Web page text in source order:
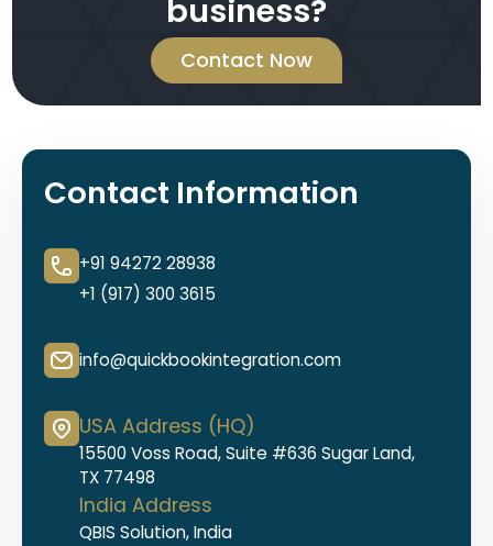
business?
Contact Now
Contact Information
+91 94272 28938
+1 (917) 300 3615
info@quickbookintegration.com
USA Address (HQ)
15500 Voss Road, Suite #636 Sugar Land,
TX 77498
India Address
QBIS Solution, India